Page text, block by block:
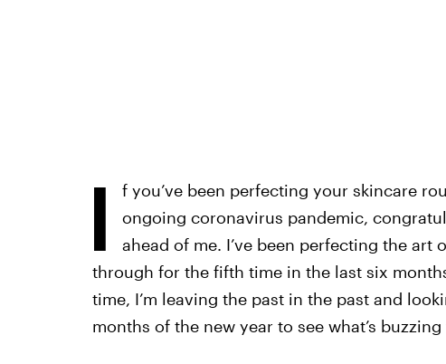
I
f you’ve been perfecting your skincare
ongoing coronavirus pandemic,
ahead of me. I’ve been perfecting the art
through for the fifth time in the last six
time, I’m leaving the past in the past and
months of the new year to see what’s